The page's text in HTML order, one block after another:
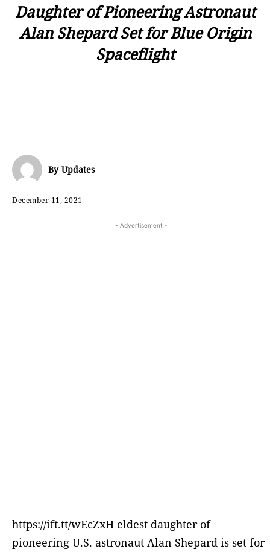
Daughter of Pioneering Astronaut
Alan Shepard Set for Blue Origin
Spaceflight
By Updates
December 11, 2021
- Advertisement -
https://ift.tt/wEcZxH eldest daughter of
pioneering U.S. astronaut Alan Shepard is set for